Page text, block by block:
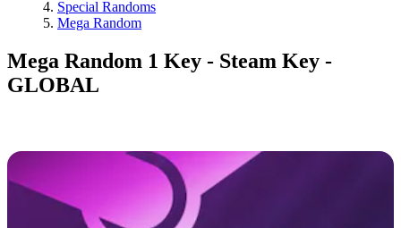
Special Randoms
Mega Random
Mega Random 1 Key - Steam Key -
GLOBAL